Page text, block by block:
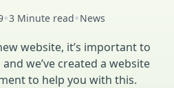
•3 Minute read•News
website, it’s important to
we’ve created a website
to help you with this.